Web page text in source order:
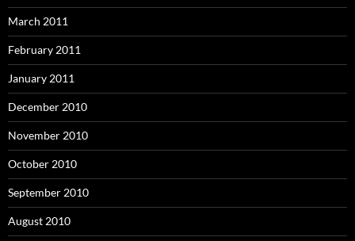
March 2011
February 2011
January 2011
December 2010
November 2010
October 2010
September 2010
August 2010